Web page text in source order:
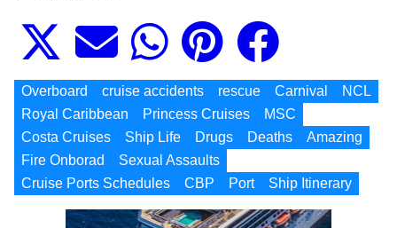
Overboard cruise accidents rescue Carnival
NCL
Royal Caribbean
Princess Cruises
MSC
Costa Cruises
Ship Life Drugs Deaths
Amazing
Fire Onborad
Sexual Assaults
Cruise Ports Schedules
CBP Port Ship Itinerary